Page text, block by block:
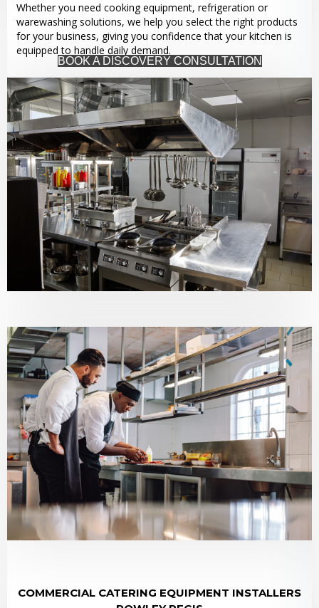
Whether you need cooking equipment, refrigeration or
warewashing solutions, we help you select the right products
for your business, giving you confidence that your kitchen is
equipped to handle daily demand.
BOOK A DISCOVERY CONSULTATION
COMMERCIAL CATERING EQUIPMENT INSTALLERS